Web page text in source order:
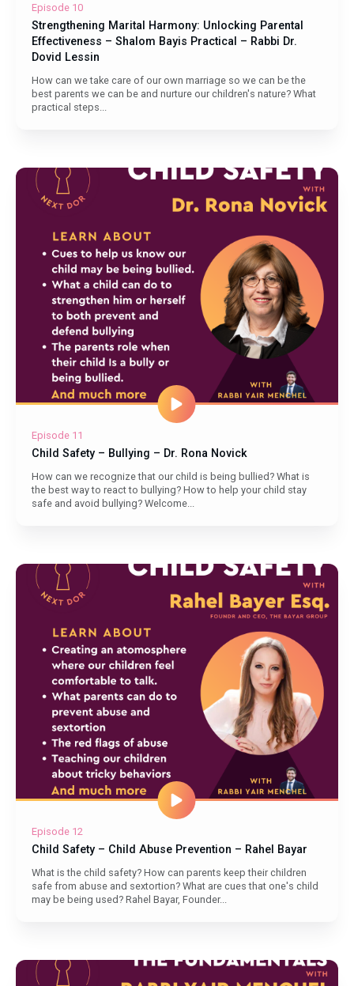
Episode 10
Strengthening Marital Harmony: Unlocking Parental
Effectiveness – Shalom Bayis Practical – Rabbi Dr.
Dovid Lessin
How can we take care of our own marriage so we can be the
best parents we can be and nurture our children's nature? What
practical steps...
Episode 11
Child Safety – Bullying – Dr. Rona Novick
How can we recognize that our child is being bullied? What is
the best way to react to bullying? How to help your child stay
safe and avoid bullying? Welcome...
Episode 12
Child Safety – Child Abuse Prevention – Rahel Bayar
What is the child safety? How can parents keep their children
safe from abuse and sextortion? What are cues that one's child
may be being used? Rahel Bayar, Founder...